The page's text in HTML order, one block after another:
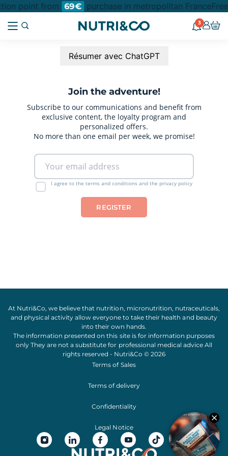
point from 69€ purchase in metropolitan France
3
Résumer avec ChatGPT
Join the adventure!
Subscribe to our communications and benefit from
exclusive content, the loyalty program and
personalized offers.
No more than one email per week, we promise!
I agree to the terms and conditions and the privacy policy
At Nutri&Co, we believe that nutrition, micronutrition, nutraceuticals,
and physical activityallow everyone to take their health and beauty
into their own hands.
The information presented on this site is for information purposes
only They are not a substitute for professional medical advice All
rights reserved - Nutri&Co © 2026
Terms of Sales
Terms of delivery
Confidentiality
Legal Notice